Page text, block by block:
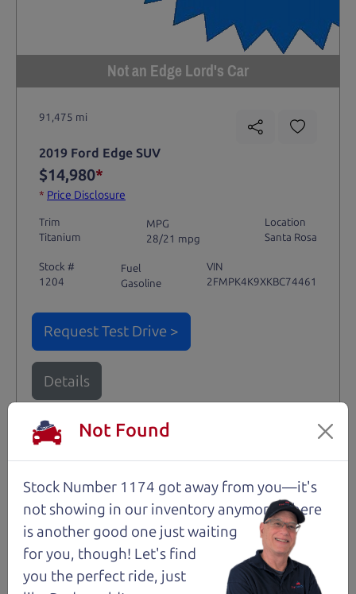
Not an Edge Lord's Car
91,475 mi
2019 Ford Edge SUV
$14,980*
* Price Disclosure
Trim
Titanium
MPG
28/21 mpg
Location
Santa Rosa
Stock #
1204
Fuel
Gasoline
VIN
2FMPK4K9XKBC74461
Request Test Drive >
Details
Santa Rosa
Not Found
Stock Number 1174 got away from you—it's
not showing in our inventory anymore. There
is another good one just waiting
for you, though! Let's find
you the perfect ride, just